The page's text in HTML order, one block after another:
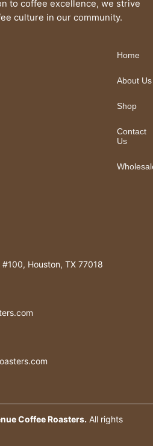
Houston, TX 77018
Home
About Us
Shop
Contact
Us
to coffee excellence, we strive
culture in our community.
Coffee Roasters. All rights